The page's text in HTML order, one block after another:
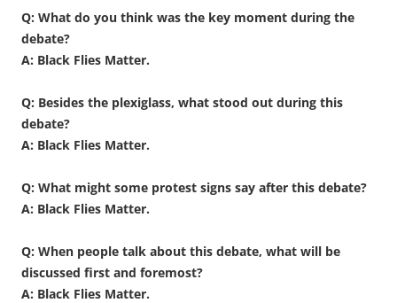
Q: What do you think was the key moment during the
debate?
A: Black Flies Matter.
Q: Besides the plexiglass, what stood out during this
debate?
A: Black Flies Matter.
Q: What might some protest signs say after this debate?
A: Black Flies Matter.
Q: When people talk about this debate, what will be
discussed first and foremost?
A: Black Flies Matter.